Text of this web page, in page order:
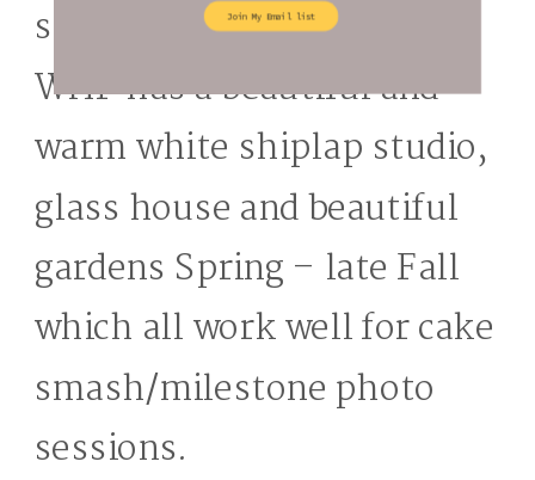
smash photos session.
WHF has a beautiful and
warm white shiplap studio,
glass house and beautiful
gardens Spring – late Fall
which all work well for cake
smash/milestone photo
sessions.
Join My Email list